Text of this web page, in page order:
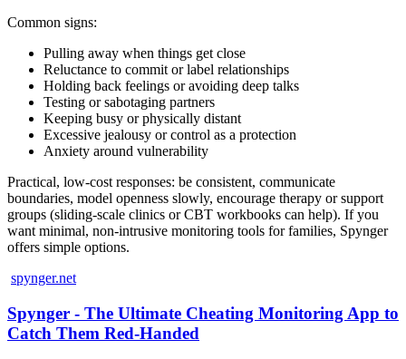
Common signs:
Pulling away when things get close
Reluctance to commit or label relationships
Holding back feelings or avoiding deep talks
Testing or sabotaging partners
Keeping busy or physically distant
Excessive jealousy or control as a protection
Anxiety around vulnerability
Practical, low-cost responses: be consistent, communicate
boundaries, model openness slowly, encourage therapy or support
groups (sliding-scale clinics or CBT workbooks can help). If you
want minimal, non-intrusive monitoring tools for families, Spynger
offers simple options.
spynger.net
Spynger - The Ultimate Cheating Monitoring App to
Catch Them Red-Handed